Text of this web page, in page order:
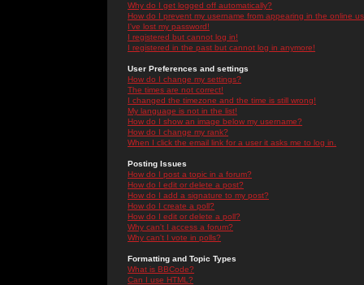
Why do I get logged off automatically?
How do I prevent my username from appearing in the online
I've lost my password!
I registered but cannot log in!
I registered in the past but cannot log in anymore!
User Preferences and settings
How do I change my settings?
The times are not correct!
I changed the timezone and the time is still wrong!
My language is not in the list!
How do I show an image below my username?
How do I change my rank?
When I click the email link for a user it asks me to log in.
Posting Issues
How do I post a topic in a forum?
How do I edit or delete a post?
How do I add a signature to my post?
How do I create a poll?
How do I edit or delete a poll?
Why can't I access a forum?
Why can't I vote in polls?
Formatting and Topic Types
What is BBCode?
Can I use HTML?